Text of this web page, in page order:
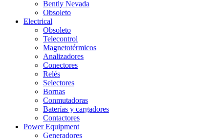
Bently Nevada
Obsoleto
Electrical
Obsoleto
Telecontrol
Magnetotérmicos
Analizadores
Conectores
Relés
Selectores
Bornas
Conmutadoras
Baterías y cargadores
Contactores
Power Equipment
Generadores